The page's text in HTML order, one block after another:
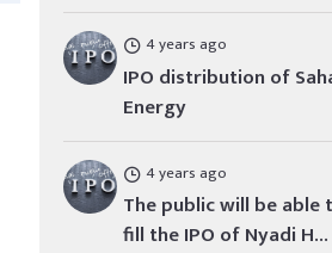
4 years ago
IPO distribution of
Energy
4 years ago
The public will be able
fill the IPO of Nyadi H...